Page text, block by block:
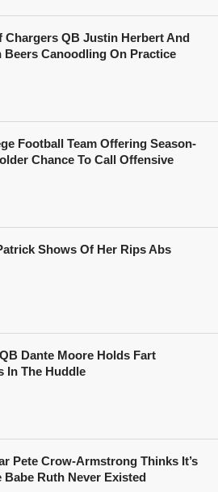
Chargers QB Justin Herbert And
Beers Canoodling On Practice
Football Team Offering Season-
Chance To Call Offensive
Shows Of Her Rips Abs
Dante Moore Holds Fart
In The Huddle
Pete Crow-Armstrong Thinks It’s
Babe Ruth Never Existed